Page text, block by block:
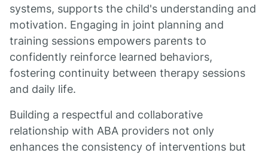
systems, supports the child's understanding and
motivation. Engaging in joint planning and
training sessions empowers parents to
confidently reinforce learned behaviors,
fostering continuity between therapy sessions
and daily life.
Building a respectful and collaborative
relationship with ABA providers not only
enhances the consistency of interventions but